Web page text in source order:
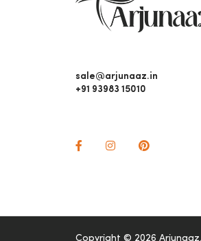
sale@arjunaaz.in
+91 93983 15010
Copyright © 2026